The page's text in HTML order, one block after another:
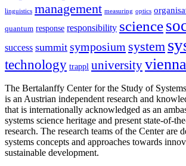
linguistics management measuring optics
quantum response responsibility science
success summit symposium system
technology trappl universityvienna
The Bertalanffy Center for the Study of
is an Austrian independent research and
that is internationally acknowledged as an
systems science heritage and present state-of-
research. The research teams of the Center are
systems concepts and approaches towards
sustainable development.